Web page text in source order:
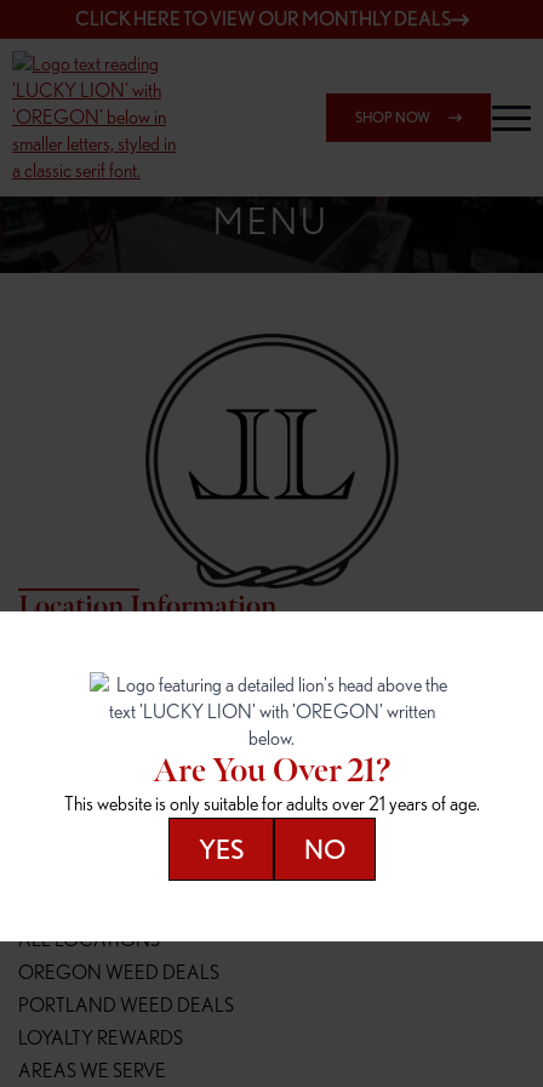
CLICK HERE TO VIEW OUR MONTHLY DEALS
SHOP NOW
SHOP SPRINGFIELD OUTLET
MENU
Location Information
7817 NE Halsey St
Portland, OR 97213
16148 NE Sandy Blvd
Portland, OR 97230
(503) 946-1807
148TH & POWELL
14800 SE Powell Blvd
SPRINGFIELD OUTLET
2147 Main St
(541) 600-8276
ALL LOCATIONS
OREGON WEED DEALS
PORTLAND WEED DEALS
LOYALTY REWARDS
AREAS WE SERVE
Are You Over 21?
This website is only suitable for adults over 21 years of age.
YES NO